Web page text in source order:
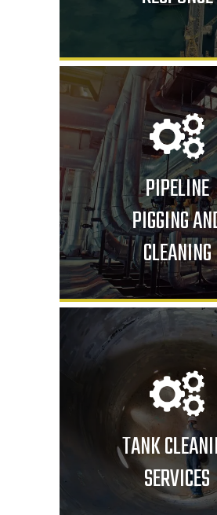
PIPELINE
PIGGING
CLEANING
TANK
SERVICES